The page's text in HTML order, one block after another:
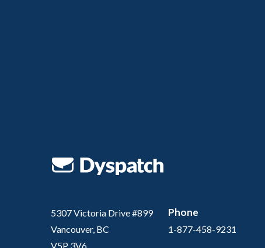
5307 Victoria Drive #899
Vancouver, BC
V5P 3V6
Phone
1-877-458-9231